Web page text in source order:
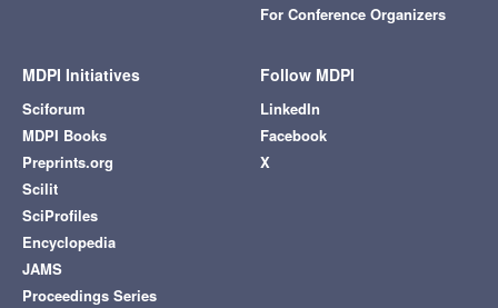
For Conference Organizers
MDPI Initiatives
Sciforum
MDPI Books
Preprints.org
Scilit
SciProfiles
Encyclopedia
JAMS
Proceedings Series
Follow MDPI
LinkedIn
Facebook
X